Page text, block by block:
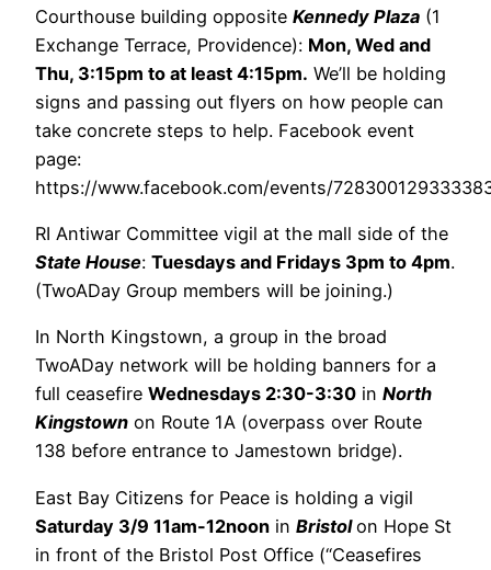
Courthouse building opposite Kennedy Plaza (1
Exchange Terrace, Providence): Mon, Wed and
Thu, 3:15pm to at least 4:15pm. We’ll be holding
signs and passing out flyers on how people can
take concrete steps to help. Facebook event
page:
https://www.facebook.com/events/
RI Antiwar Committee vigil at the mall side of the
State House: Tuesdays and Fridays 3pm to 4pm.
(TwoADay Group members will be joining.)
In North Kingstown, a group in the broad
TwoADay network will be holding banners for a
full ceasefire Wednesdays 2:30-3:30 in North
Kingstown on Route 1A (overpass over Route
138 before entrance to Jamestown bridge).
East Bay Citizens for Peace is holding a vigil
Saturday 3/9 11am-12noon in Bristolon Hope St
in front of the Bristol Post Office (“Ceasefires